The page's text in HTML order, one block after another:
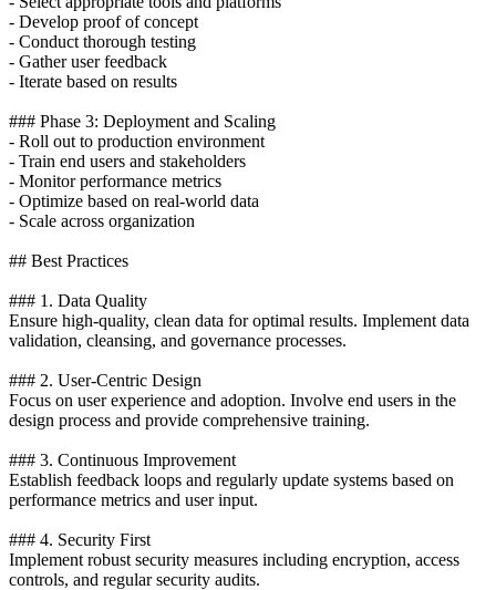
- Develop proof of concept
- Conduct thorough testing
- Gather user feedback
- Iterate based on results
### Phase 3: Deployment and Scaling
- Roll out to production environment
- Train end users and stakeholders
- Monitor performance metrics
- Optimize based on real-world data
- Scale across organization
## Best Practices
### 1. Data Quality
Ensure high-quality, clean data for optimal results. Implement data
validation, cleansing, and governance processes.
### 2. User-Centric Design
Focus on user experience and adoption. Involve end users in the
design process and provide comprehensive training.
### 3. Continuous Improvement
Establish feedback loops and regularly update systems based on
performance metrics and user input.
### 4. Security First
Implement robust security measures including encryption, access
controls, and regular security audits.